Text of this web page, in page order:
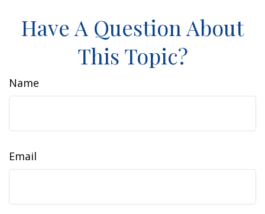
Have A Question About
This Topic?
Name
Email